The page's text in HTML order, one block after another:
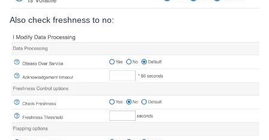
Also check freshness to no: